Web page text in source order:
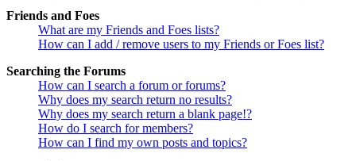
Friends and Foes
What are my Friends and Foes lists?
How can I add / remove users to my Friends or Foes list?
Searching the Forums
How can I search a forum or forums?
Why does my search return no results?
Why does my search return a blank page!?
How do I search for members?
How can I find my own posts and topics?